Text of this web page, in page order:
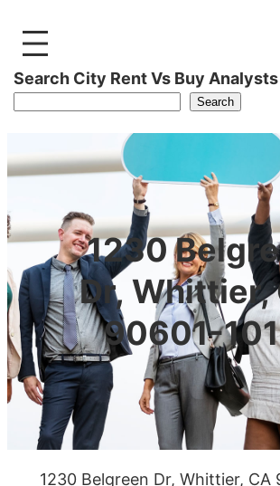
Search City Rent Vs Buy Analysts
Search
1230
Dr, Whittier,
90601-
1230 Belgreen Dr, Whittier, CA